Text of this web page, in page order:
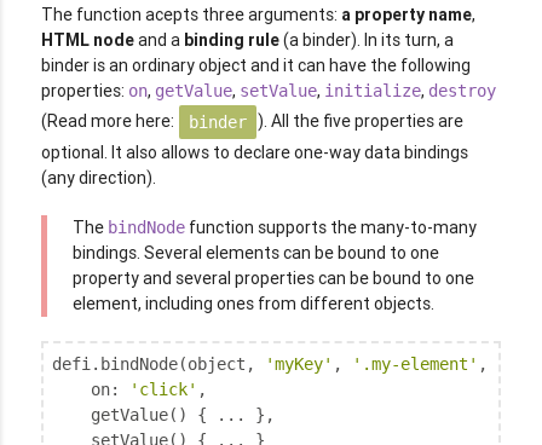
The function acepts three arguments: a property name,
HTML nodeand a binding rule(a binder). In its turn, a
binder is an ordinary object and it can have the following
properties: on, getValue, setValue, initialize, destroy
(Read more here: binder ). All the five properties are
optional. It also allows to declare one-way data bindings
(any direction).
The bindNodefunction supports the many-to-many
bindings. Several elements can be bound to one
property and several properties can be bound to one
element, including ones from different objects.
defi.bindNode(object, 'myKey' , '.my-element' , {
on: 'click' ,
    getValue() { ... },
    setValue() { ... }